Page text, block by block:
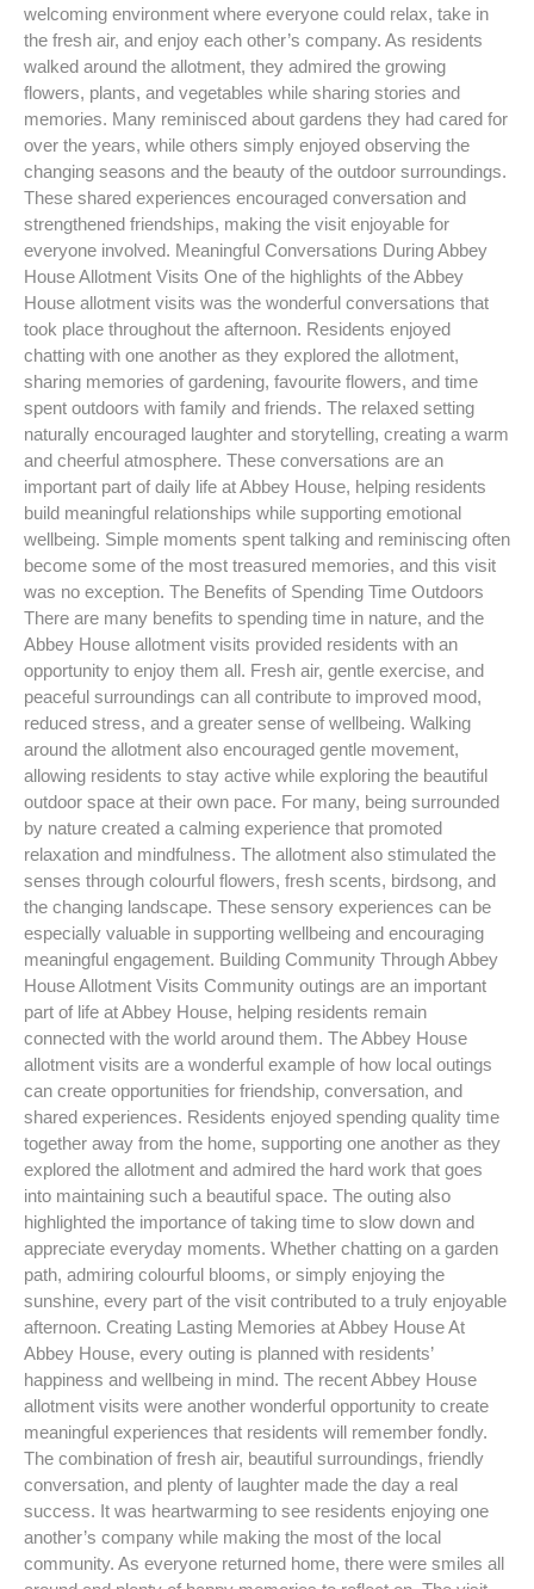
welcoming environment where everyone could relax, take in
the fresh air, and enjoy each other’s company. As residents
walked around the allotment, they admired the growing
flowers, plants, and vegetables while sharing stories and
memories. Many reminisced about gardens they had cared for
over the years, while others simply enjoyed observing the
changing seasons and the beauty of the outdoor surroundings.
These shared experiences encouraged conversation and
strengthened friendships, making the visit enjoyable for
everyone involved. Meaningful Conversations During Abbey
House Allotment Visits One of the highlights of the Abbey
House allotment visits was the wonderful conversations that
took place throughout the afternoon. Residents enjoyed
chatting with one another as they explored the allotment,
sharing memories of gardening, favourite flowers, and time
spent outdoors with family and friends. The relaxed setting
naturally encouraged laughter and storytelling, creating a warm
and cheerful atmosphere. These conversations are an
important part of daily life at Abbey House, helping residents
build meaningful relationships while supporting emotional
wellbeing. Simple moments spent talking and reminiscing often
become some of the most treasured memories, and this visit
was no exception. The Benefits of Spending Time Outdoors
There are many benefits to spending time in nature, and the
Abbey House allotment visits provided residents with an
opportunity to enjoy them all. Fresh air, gentle exercise, and
peaceful surroundings can all contribute to improved mood,
reduced stress, and a greater sense of wellbeing. Walking
around the allotment also encouraged gentle movement,
allowing residents to stay active while exploring the beautiful
outdoor space at their own pace. For many, being surrounded
by nature created a calming experience that promoted
relaxation and mindfulness. The allotment also stimulated the
senses through colourful flowers, fresh scents, birdsong, and
the changing landscape. These sensory experiences can be
especially valuable in supporting wellbeing and encouraging
meaningful engagement. Building Community Through Abbey
House Allotment Visits Community outings are an important
part of life at Abbey House, helping residents remain
connected with the world around them. The Abbey House
allotment visits are a wonderful example of how local outings
can create opportunities for friendship, conversation, and
shared experiences. Residents enjoyed spending quality time
together away from the home, supporting one another as they
explored the allotment and admired the hard work that goes
into maintaining such a beautiful space. The outing also
highlighted the importance of taking time to slow down and
appreciate everyday moments. Whether chatting on a garden
path, admiring colourful blooms, or simply enjoying the
sunshine, every part of the visit contributed to a truly enjoyable
afternoon. Creating Lasting Memories at Abbey House At
Abbey House, every outing is planned with residents’
happiness and wellbeing in mind. The recent Abbey House
allotment visits were another wonderful opportunity to create
meaningful experiences that residents will remember fondly.
The combination of fresh air, beautiful surroundings, friendly
conversation, and plenty of laughter made the day a real
success. It was heartwarming to see residents enjoying one
another’s company while making the most of the local
community. As everyone returned home, there were smiles all